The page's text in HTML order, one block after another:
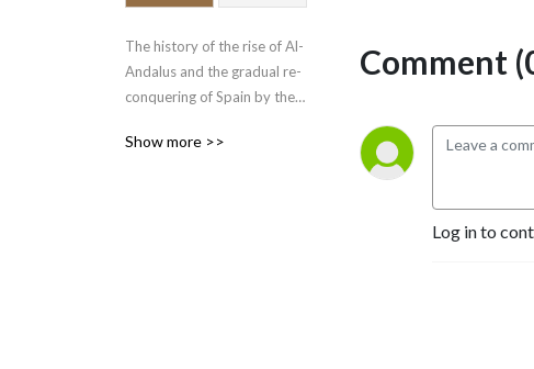
The history of the rise of Al-
Andalus and the gradual re-
conquering of Spain by the
is an epic tale beginning in
Show more >>
Comment
Log in to